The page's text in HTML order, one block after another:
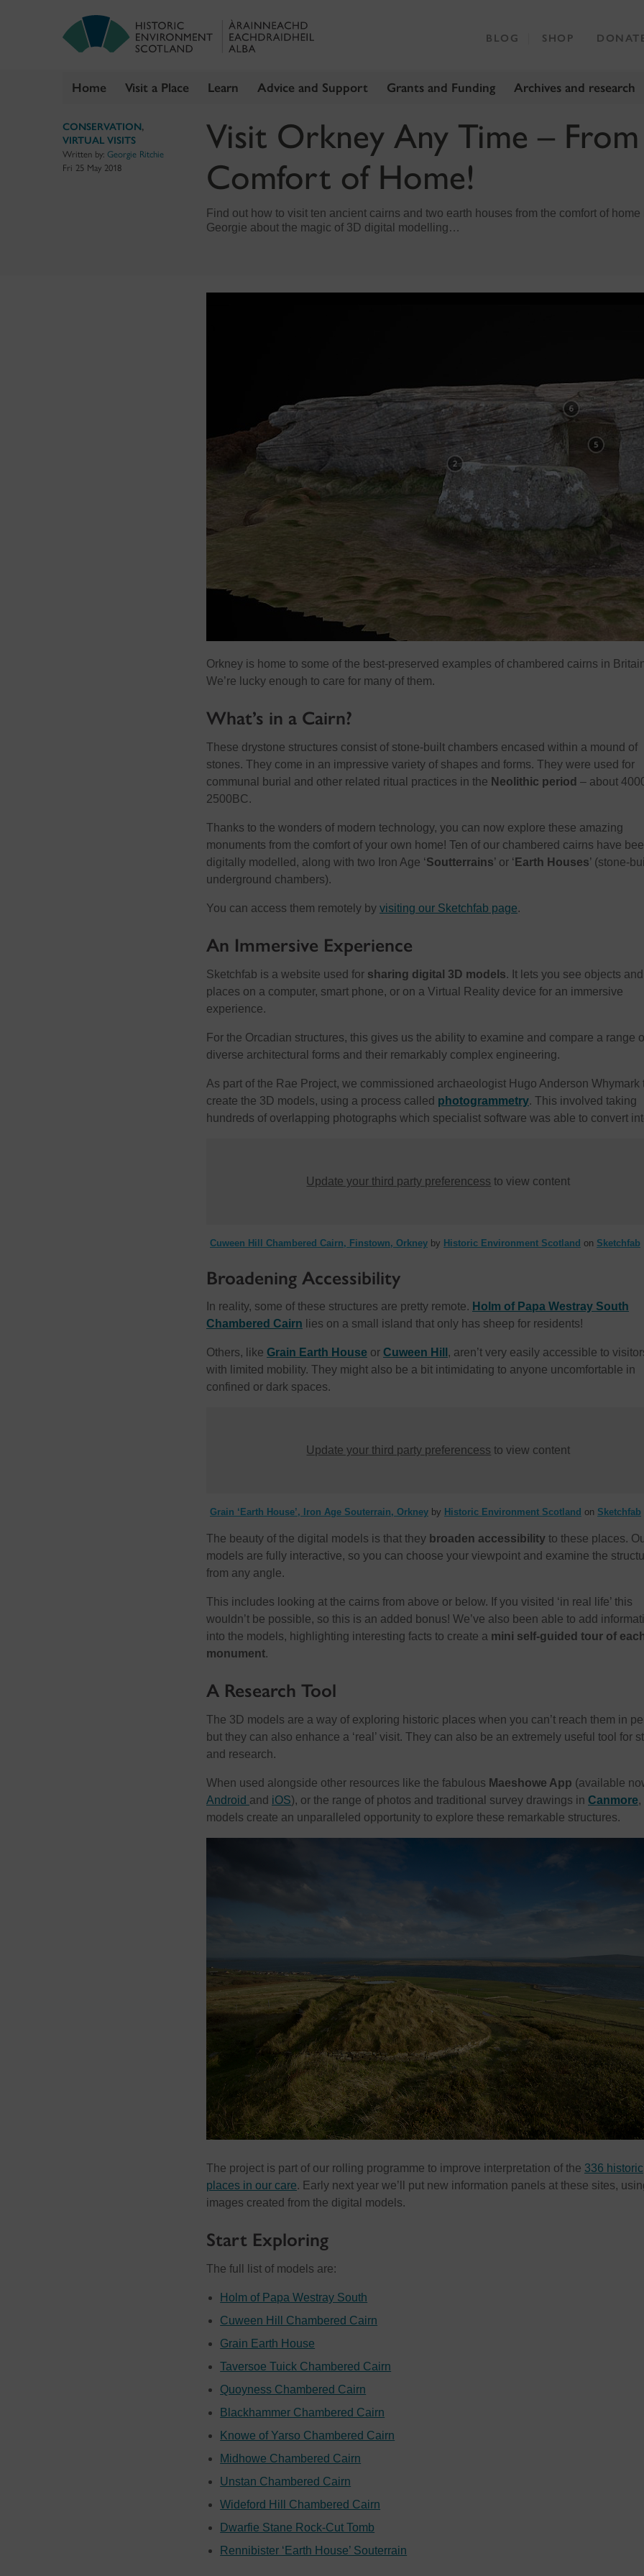
Home Visit a Place Learn Advice and Support Grants and Funding Archives and research
BLOG SHOP
CONSERVATION,
VIRTUAL VISITS
Written by: Georgie Ritchie
Fri 25 May 2018
Visit Orkney Any Time –
Comfort of Home!
Find out how to visit ten ancient cairns and two earth houses from the comfort of home
Georgie about the magic of 3D digital modelling…
Orkney is home to some of the best-preserved examples of chambered cairns in
We’re lucky enough to care for many of them.
What’s in a Cairn?
These drystone structures consist of stone-built chambers encased within a mound of
stones. They come in an impressive variety of shapes and forms. They were used for
communal burial and other related ritual practices in the Neolithic period – about
2500BC.
Thanks to the wonders of modern technology, you can now explore these amazing
monuments from the comfort of your own home! Ten of our chambered cairns have
digitally modelled, along with two Iron Age ‘Soutterrains’ or ‘ Earth Houses’ (stone-
underground chambers).
You can access them remotely by visiting our Sketchfab page.
An Immersive Experience
Sketchfab is a website used for sharing digital 3D models. It lets you see objects and
places on a computer, smart phone, or on a Virtual Reality device for an immersive
experience.
For the Orcadian structures, this gives us the ability to examine and compare a range
diverse architectural forms and their remarkably complex engineering.
As part of the Rae Project, we commissioned archaeologist Hugo Anderson Whymark
create the 3D models, using a process called photogrammetry. This involved taking
hundreds of overlapping photographs which specialist software was able to convert
Update your third party preferencess to view content
Cuween Hill Chambered Cairn, Finstown, Orkney by Historic Environment Scotland on Sketchfab
Broadening Accessibility
In reality, some of these structures are pretty remote. Holm of Papa Westray South
Chambered Cairn lies on a small island that only has sheep for residents!
Others, like Grain Earth House or Cuween Hill , aren’t very easily accessible to
with limited mobility. They might also be a bit intimidating to anyone uncomfortable in
confined or dark spaces.
Update your third party preferencess to view content
Grain ‘Earth House’, Iron Age Souterrain, Orkney by Historic Environment Scotland on Sketchfab
The beauty of the digital models is that they broaden accessibility to these places.
models are fully interactive, so you can choose your viewpoint and examine the
from any angle.
This includes looking at the cairns from above or below. If you visited ‘in real life’ this
wouldn’t be possible, so this is an added bonus! We’ve also been able to add
into the models, highlighting interesting facts to create a mini self-guided tour of
monument.
A Research Tool
The 3D models are a way of exploring historic places when you can’t reach them in
but they can also enhance a ‘real’ visit. They can also be an extremely useful tool for
and research.
When used alongside other resources like the fabulous Maeshowe App (available
Android and iOS), or the range of photos and traditional survey drawings in Canmore,
models create an unparalleled opportunity to explore these remarkable structures.
The project is part of our rolling programme to improve interpretation of the 336 historic
places in our care. Early next year we’ll put new information panels at these sites,
images created from the digital models.
Start Exploring
The full list of models are:
Holm of Papa Westray South
Cuween Hill Chambered Cairn
Grain Earth House
Taversoe Tuick Chambered Cairn
Quoyness Chambered Cairn
Blackhammer Chambered Cairn
Knowe of Yarso Chambered Cairn
Midhowe Chambered Cairn
Unstan Chambered Cairn
Wideford Hill Chambered Cairn
Dwarfie Stane Rock-Cut Tomb
Rennibister ‘Earth House’ Souterrain